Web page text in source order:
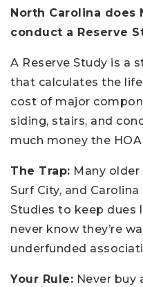
North Carolina does
conduct a Reserve
A Reserve Study is a
that calculates the
cost of major
siding, stairs, and
much money the HOA
The Trap: Many older
Surf City, and
Studies to keep dues
never know they’re
underfunded
Your Rule: Never buy